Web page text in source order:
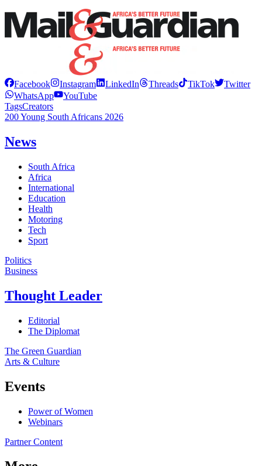
Facebook Instagram LinkedIn Threads TikTok
Twitter
WhatsApp
YouTube
TagsCreators
200 Young South Africans 2026
News
South Africa
Africa
International
Education
Health
Motoring
Tech
Sport
Politics
Business
Thought Leader
Editorial
The Diplomat
The Green Guardian
Arts & Culture
Events
Power of Women
Webinars
Partner Content